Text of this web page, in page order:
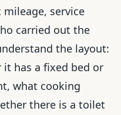
service
carried out the
the layout:
has a fixed bed or
what cooking
there is a toilet